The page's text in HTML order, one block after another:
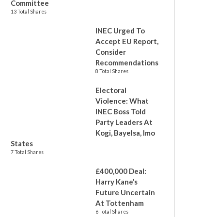
Committee
13 Total Shares
INEC Urged To
Accept EU Report,
Consider
Recommendations
8 Total Shares
Electoral
Violence: What
INEC Boss Told
Party Leaders At
Kogi, Bayelsa, Imo
States
7 Total Shares
£400,000 Deal:
Harry Kane’s
Future Uncertain
At Tottenham
6 Total Shares